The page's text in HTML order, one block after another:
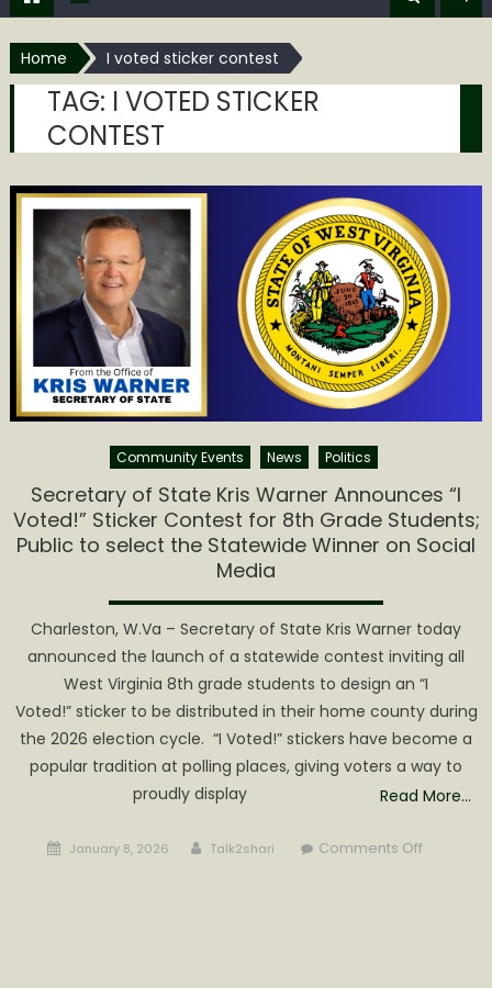
Home I voted sticker contest
TAG: I VOTED STICKER
CONTEST
Community Events News Politics
Secretary of State Kris Warner Announces “I
Voted!” Sticker Contest for 8th Grade Students;
Public to select the Statewide Winner on Social
Media
Charleston, W.Va – Secretary of State Kris Warner today
announced the launch of a statewide contest inviting all
West Virginia 8th grade students to design an “I
Voted!” sticker to be distributed in their home county during
the 2026 election cycle. “I Voted!” stickers have become a
popular tradition at polling places, giving voters a way to
proudly display
Read More…
Posted
January 8, 2026 Author
Talk2shari Comments Offon